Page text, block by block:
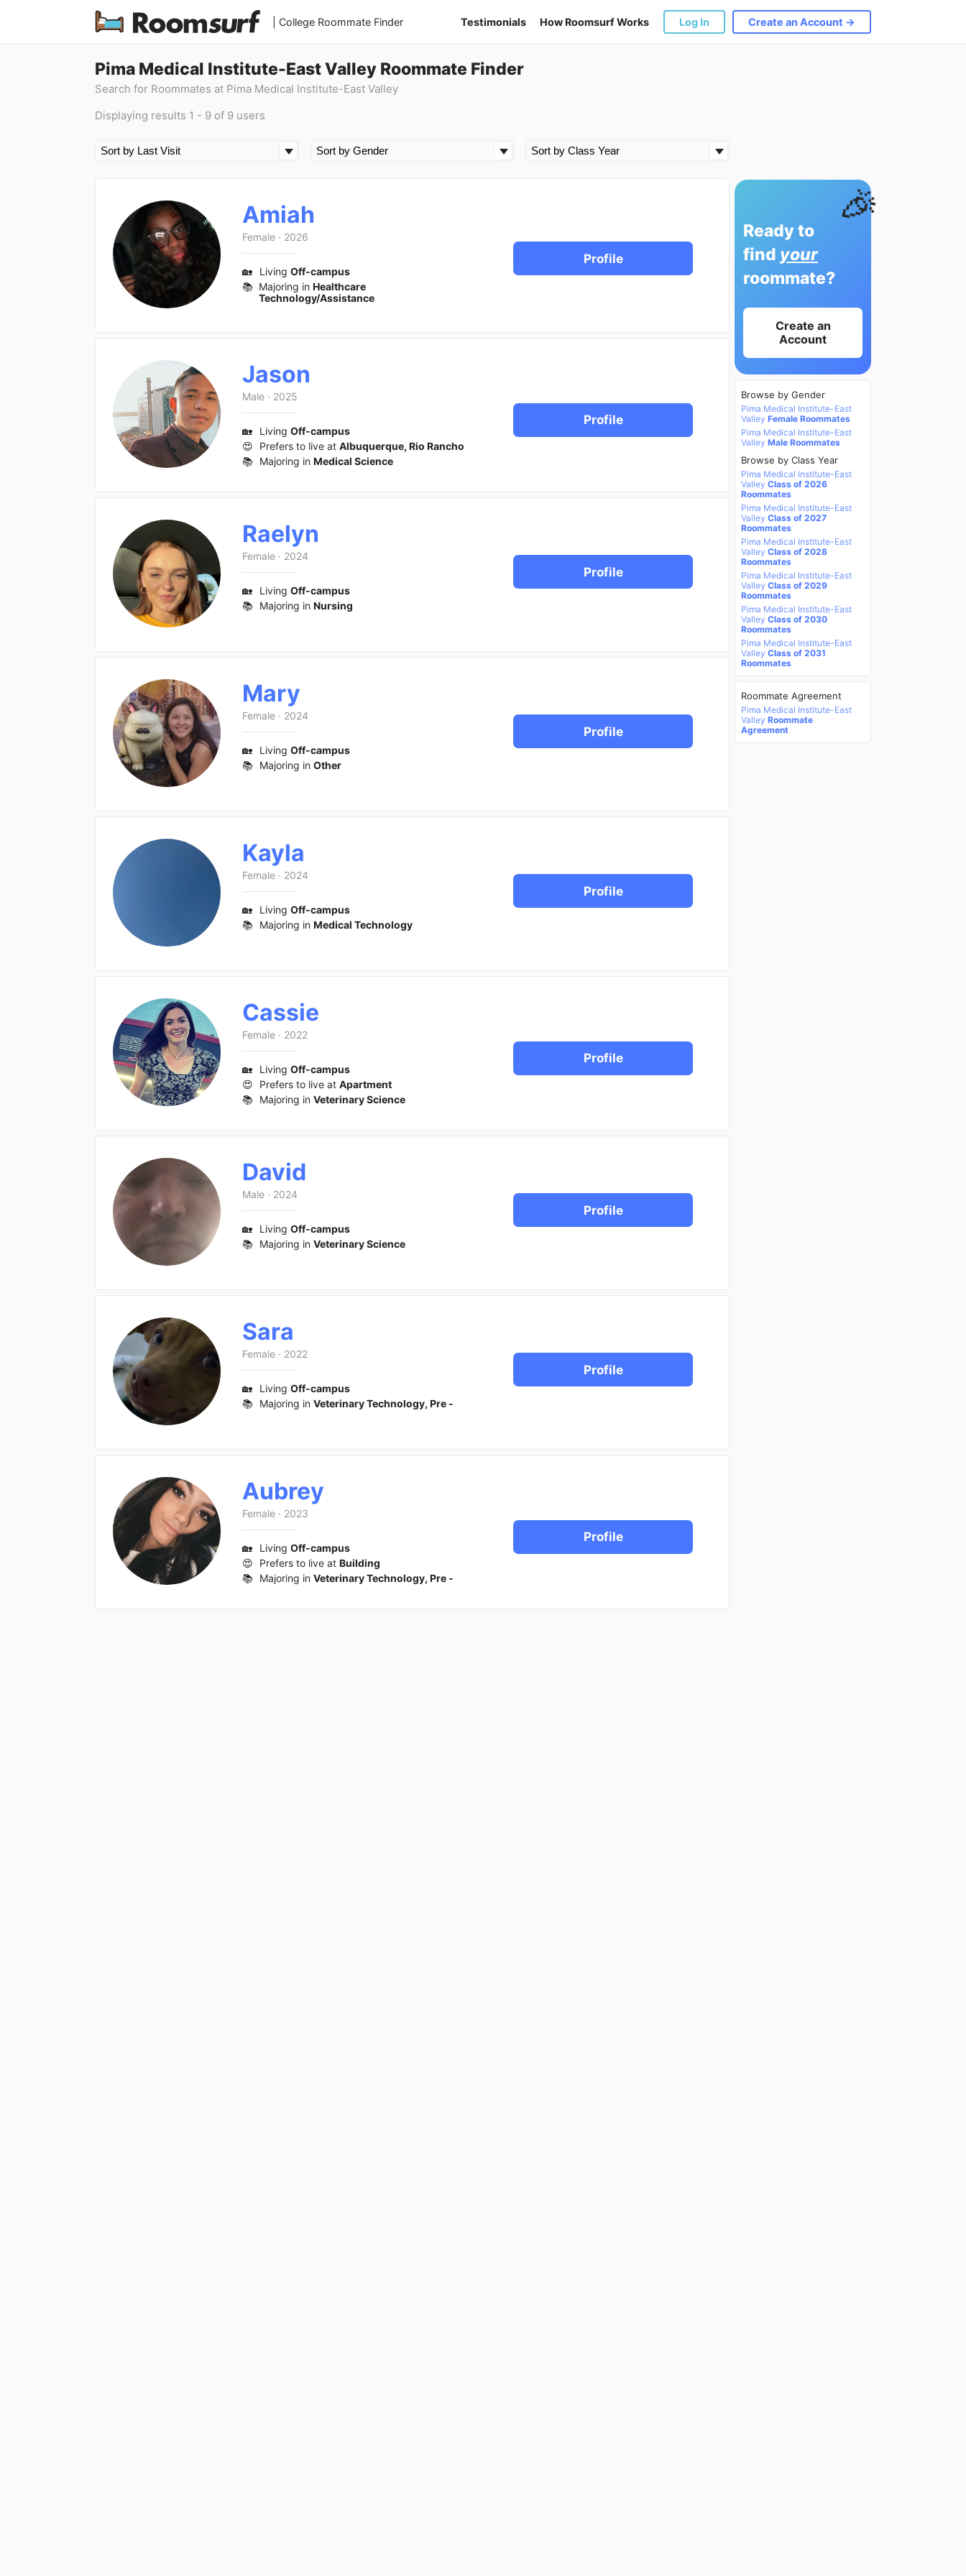
| College Roommate Finder Testimonials How Roomsurf Works Log In Create an Account →
Pima Medical Institute-East Valley Roommate Finder
Search for Roommates at Pima Medical Institute-East Valley
Displaying results 1 - 9 of 9 users
Amiah
Female · 2026
🏡 Living Off-campus
📚 Majoring in Healthcare
Technology/Assistance
Profile
Jason
Male · 2025
🏡 Living Off-campus
😍
Prefers to live at Albuquerque, Rio Rancho
📚 Majoring in Medical Science
Profile
Raelyn
Female · 2024
🏡 Living Off-campus
📚 Majoring in Nursing
Profile
Mary
Female · 2024
🏡 Living Off-campus
📚 Majoring in Other
Profile
Kayla
Female · 2024
🏡 Living Off-campus
📚 Majoring in Medical Technology
Profile
Cassie
Female · 2022
🏡 Living Off-campus
😍
Prefers to live at Apartment
📚 Majoring in Veterinary Science
Profile
David
Male · 2024
🏡 Living Off-campus
📚 Majoring in Veterinary Science
Profile
Sara
Female · 2022
🏡 Living Off-campus
📚 Majoring in Veterinary Technology, Pre -
Profile
Aubrey
Female · 2023
🏡 Living Off-campus
😍
Prefers to live at Building
📚 Majoring in Veterinary Technology, Pre -
Profile
🎉
Ready to
find your
roommate?
Create an
Account
Browse by Gender
Pima Medical Institute-East
Valley Female Roommates
Pima Medical Institute-East
Valley Male Roommates
Browse by Class Year
Pima Medical Institute-East
Valley Class of 2026
Roommates
Pima Medical Institute-East
Valley Class of 2027
Roommates
Pima Medical Institute-East
Valley Class of 2028
Roommates
Pima Medical Institute-East
Valley Class of 2029
Roommates
Pima Medical Institute-East
Valley Class of 2030
Roommates
Pima Medical Institute-East
Valley Class of 2031
Roommates
Roommate Agreement
Pima Medical Institute-East
Valley Roommate
Agreement